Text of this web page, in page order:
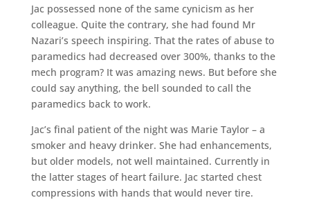
Jac possessed none of the same cynicism as her
colleague. Quite the contrary, she had found Mr
Nazari’s speech inspiring. That the rates of abuse to
paramedics had decreased over 300%, thanks to the
mech program? It was amazing news. But before she
could say anything, the bell sounded to call the
paramedics back to work.
Jac’s final patient of the night was Marie Taylor – a
smoker and heavy drinker. She had enhancements,
but older models, not well maintained. Currently in
the latter stages of heart failure. Jac started chest
compressions with hands that would never tire.